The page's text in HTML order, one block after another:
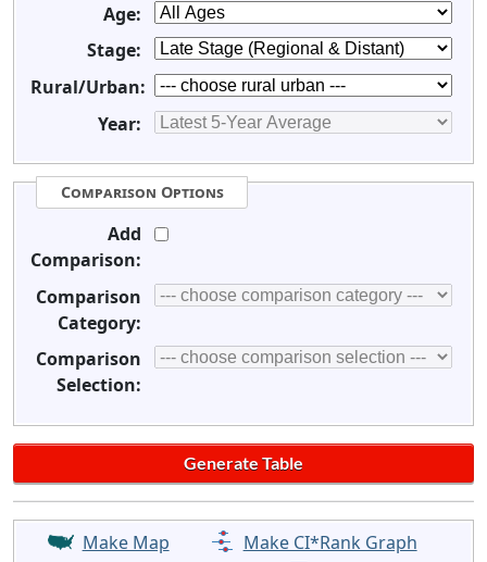
Age:
Stage:
Rural/Urban:
Year:
Comparison Options
Add
Comparison:
Comparison
Category:
Comparison
Selection:
Make Map
Make CI*Rank Graph